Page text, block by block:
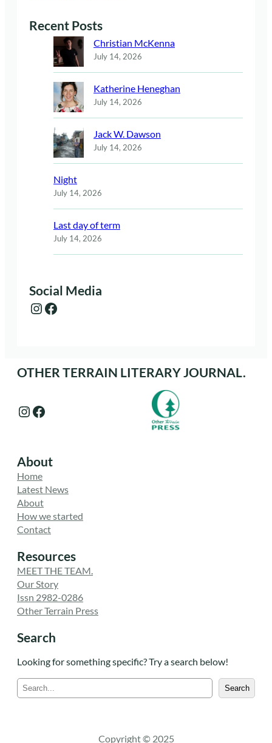
Recent Posts
Christian McKenna
July 14, 2026
Katherine Heneghan
July 14, 2026
Jack W. Dawson
July 14, 2026
Night
July 14, 2026
Last day of term
July 14, 2026
Social Media
Instagram Facebook
OTHER TERRAIN LITERARY JOURNAL.
Instagram Facebook
About
Home
Latest News
About
How we started
Contact
Resources
MEET THE TEAM.
Our Story
Issn 2982-0286
Other Terrain Press
Search
Looking for something specific? Try a search below!
e
c
Search
Copyright © 2025